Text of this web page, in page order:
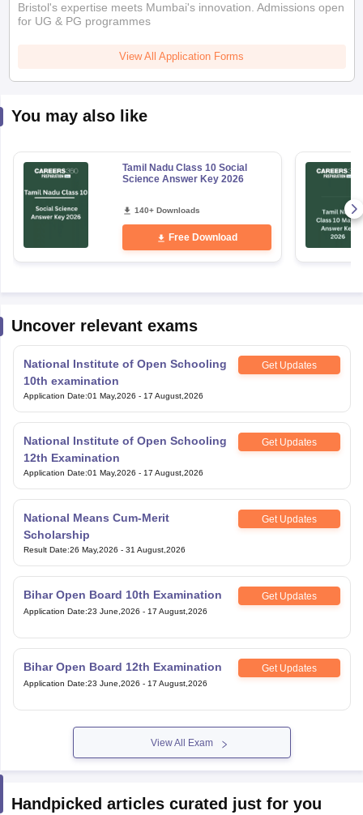
Bristol's expertise meets Mumbai's innovation. Admissions open
for UG & PG programmes
View All Application Forms
You may also like
Tamil Nadu Class 10 Social
Science Answer Key 2026
140+ Downloads
Free Download
Uncover relevant exams
National Institute of Open Schooling
10th examination
Get Updates
Application Date:01 May,2026 - 17 August,2026
National Institute of Open Schooling
12th Examination
Get Updates
Application Date:01 May,2026 - 17 August,2026
National Means Cum-Merit
Scholarship
Get Updates
Result Date:26 May,2026 - 31 August,2026
Bihar Open Board 10th Examination Get Updates
Application Date:23 June,2026 - 17 August,2026
Bihar Open Board 12th Examination Get Updates
Application Date:23 June,2026 - 17 August,2026
View All Exam
Handpicked articles curated just for you